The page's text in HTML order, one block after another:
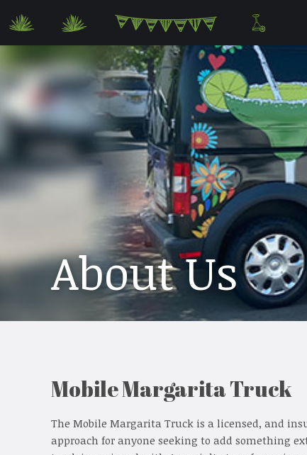
About Us
Mobile Margarita Truck
The Mobile Margarita Truck is a licensed, and
approach for anyone seeking to add something